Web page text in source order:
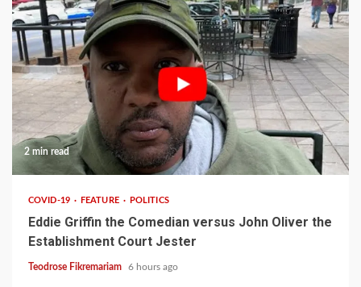
2 min read
COVID-19 FEATURE POLITICS
Eddie Griffin the Comedian versus John Oliver the
Establishment Court Jester
Teodrose Fikremariam 6 hours ago